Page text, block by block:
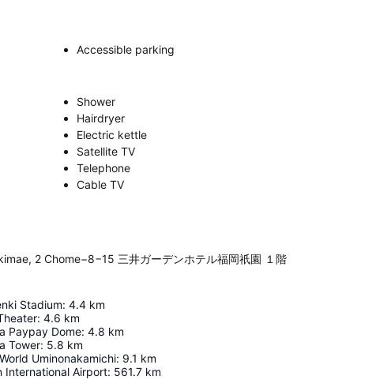
Accessible parking
Shower
Hairdryer
Electric kettle
Satellite TV
Telephone
Cable TV
2 Chome−8−15 三井ガーデンホテル福岡祇園 １階
Stadium: 4.4 km
: 4.6 km
Paypay Dome: 4.8 km
Tower: 5.8 km
Uminonakamichi: 9.1 km
International Airport: 561.7 km